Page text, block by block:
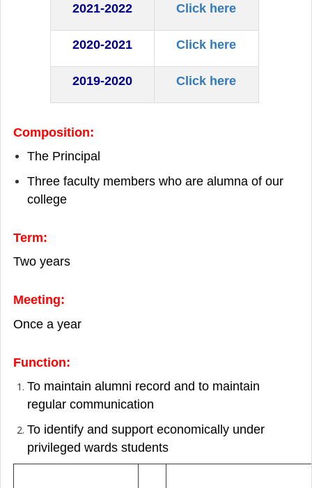
2021-2022 Click here
2020-2021 Click here
2019-2020 Click here
Composition:
The Principal
Three faculty members who are alumna of our
college
Term:
Two years
Meeting:
Once a year
Function:
To maintain alumni record and to maintain
regular communication
To identify and support economically under
privileged wards students